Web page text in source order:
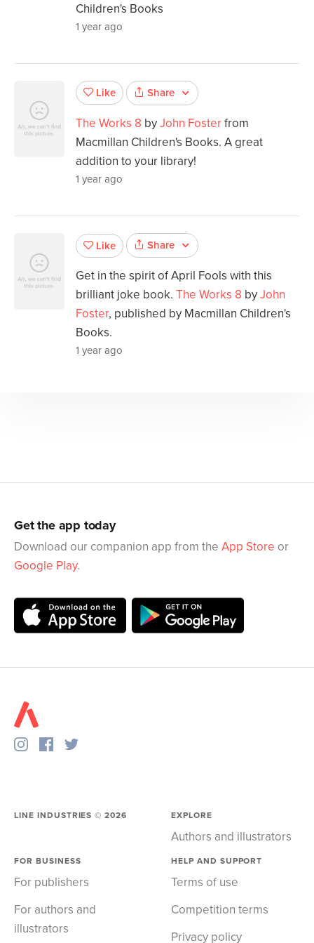
Children's Books
1 year ago
Like Share
The Works 8 byJohn Fosterfrom
Macmillan Children's Books. A great
addition to your library!
1 year ago
Like Share
Get in the spirit of April Fools with this
brilliant joke book. The Works 8 byJohn
Foster, published by Macmillan Children's
Books.
1 year ago
Get the app today
Download our companion app from the App Store or
Google Play.
LINE INDUSTRIES ©2026 EXPLORE
Authors and illustrators
FOR BUSINESS
For publishers
For authors and
illustrators
HELP AND SUPPORT
Terms of use
Competition terms
Privacy policy